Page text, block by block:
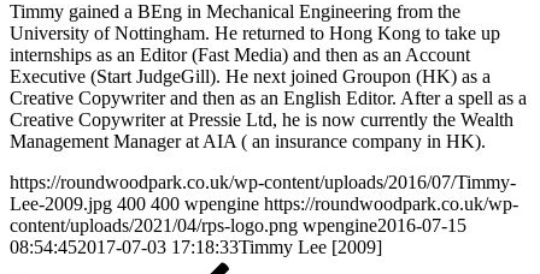
Timmy gained a BEng in Mechanical Engineering from the
University of Nottingham. He returned to Hong Kong to take up
internships as an Editor (Fast Media) and then as an Account
Executive (Start JudgeGill). He next joined Groupon (HK) as a
Creative Copywriter and then as an English Editor. After a spell as a
Creative Copywriter at Pressie Ltd, he is now currently the Wealth
Management Manager at AIA ( an insurance company in HK).
https://roundwoodpark.co.uk/wp-content/uploads/2016/07/Timmy-
Lee-2009.jpg 400 400 wpengine https://roundwoodpark.co.uk/wp-
content/uploads/2021/04/rps-logo.png wpengine2016-07-15
08:54:452017-07-03 17:18:33Timmy Lee [2009]